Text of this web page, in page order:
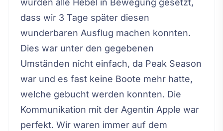
wurden alle Hebel in Bewegung gesetzt,
dass wir 3 Tage später diesen
wunderbaren Ausflug machen konnten.
Dies war unter den gegebenen
Umständen nicht einfach, da Peak Season
war und es fast keine Boote mehr hatte,
welche gebucht werden konnten. Die
Kommunikation mit der Agentin Apple war
perfekt. Wir waren immer auf dem